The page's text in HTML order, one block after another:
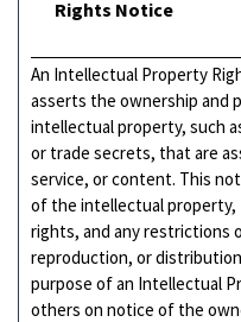
Rights Notice
An Intellectual Property
asserts the ownership and
intellectual property, such
or trade secrets, that are
service, or content. This
of the intellectual
rights, and any restrictions
reproduction, or
purpose of an Intellectual
others on notice of the